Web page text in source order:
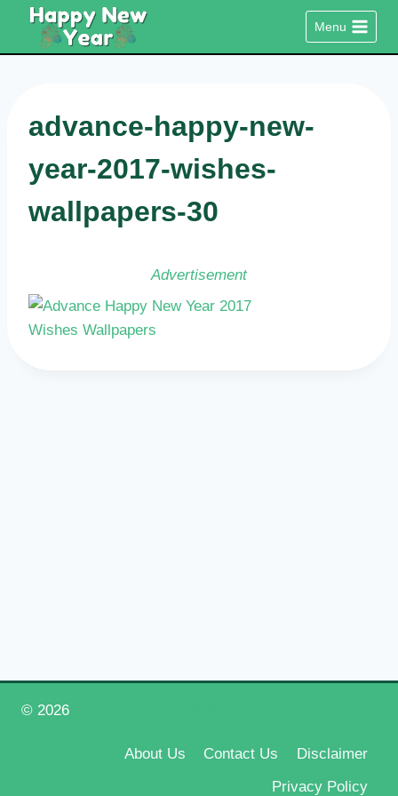
content
Menu
advance-happy-new-
year-2017-wishes-
wallpapers-30
Advertisement
© 2026
About Us Contact Us
Disclaimer
Privacy Policy